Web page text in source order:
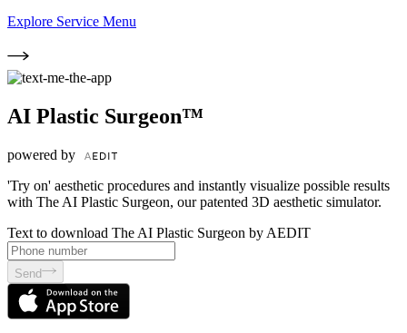
Explore Service Menu
AI Plastic Surgeon™
powered by
'Try on' aesthetic procedures and instantly visualize possible results
with The AI Plastic Surgeon, our patented 3D aesthetic simulator.
Text to download The AI Plastic Surgeon by AEDIT
Send